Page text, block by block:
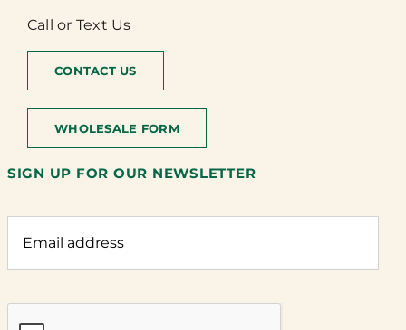
Call or Text Us
CONTACT US
WHOLESALE FORM
SIGN UP FOR OUR NEWSLETTER